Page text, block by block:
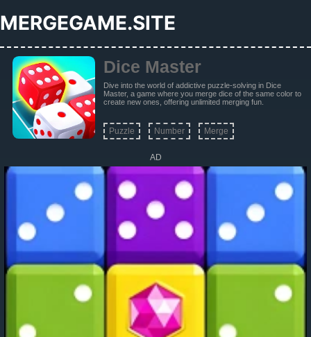
MERGEGAME.SITE
Dice Master
Dive into the world of addictive puzzle-solving in Dice
Master, a game where you merge dice of the same color to
create new ones, offering unlimited merging fun.
Puzzle Number Merge
AD